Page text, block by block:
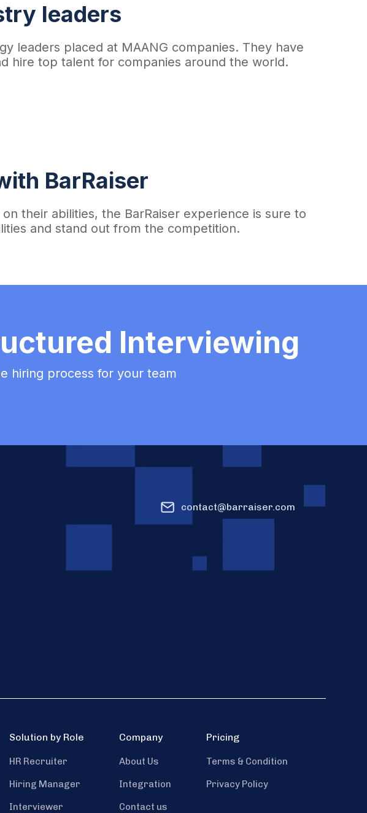
leaders
leaders placed at MAANG companies. They have
hire top talent for companies around the world.
BarRaiser​
their abilities, the BarRaiser experience is sure to
and stand out from the competition.
Interviewing
hiring process for your team
contact@barraiser.com
Solution by Role
HR Recruiter
Hiring Manager
Interviewer
Company
About Us
Integration
Contact us
Pricing
Terms & Condition
Privacy Policy